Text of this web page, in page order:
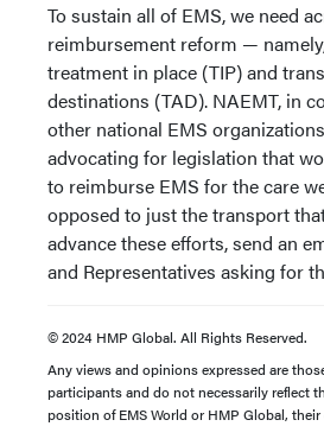
To sustain all of EMS, we need
reimbursement reform —
treatment in place (TIP) and
destinations (TAD). NAEMT, in
other national EMS
advocating for legislation that
to reimburse EMS for the care
opposed to just the transport
advance these efforts, send an
and Representatives asking for
© 2024 HMP Global. All Rights Reserved.
Any views and opinions expressed are
participants and do not necessarily reflect
position of EMS World or HMP Global,